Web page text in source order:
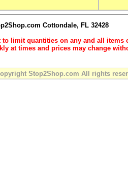
Cottondale, FL 32428
to limit quantities on any and all items
at times and prices may change
Stop2Shop.com All rights